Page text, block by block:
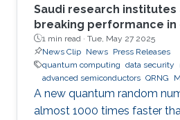
Saudi research
breaking performance
1 min read · Tue, May 27 2025
News Clip News Press Releases
quantum computing data security
advanced semiconductors QRNG
A new quantum random
almost 1000 times faster